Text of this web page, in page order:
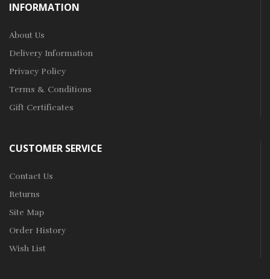
INFORMATION
About Us
Delivery Information
Privacy Policy
Terms & Conditions
Gift Certificates
CUSTOMER SERVICE
Contact Us
Returns
Site Map
Order History
Wish List